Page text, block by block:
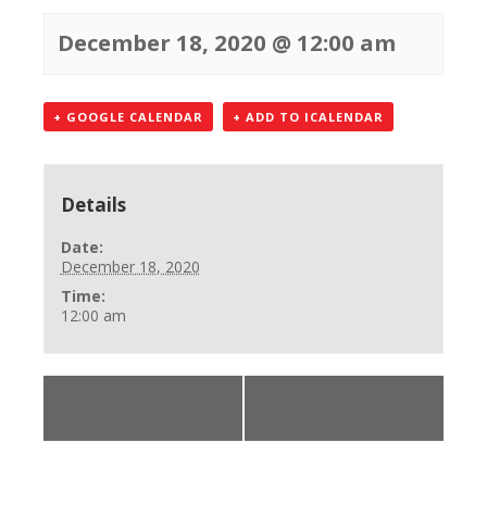
December 18, 2020 @ 12:00 am
+ GOOGLE CALENDAR + ADD TO ICALENDAR
Details
Date:
December 18, 2020
Time:
12:00 am